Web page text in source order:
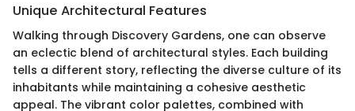
Unique Architectural Features
Walking through Discovery Gardens, one can observe
an eclectic blend of architectural styles. Each building
tells a different story, reflecting the diverse culture of its
inhabitants while maintaining a cohesive aesthetic
appeal. The vibrant color palettes, combined with